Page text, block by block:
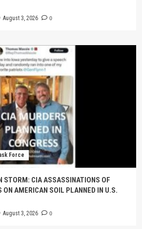
August 3, 2026 0
Force
STORM: CIA ASSASSINATIONS OF
AMERICAN SOIL PLANNED IN U.S.
August 3, 2026 0